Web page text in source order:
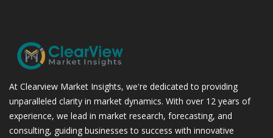
At Clearview Market Insights, we're dedicated to providing
unparalleled clarity in market dynamics. With over 12 years of
experience, we lead in market research, forecasting, and
consulting, guiding businesses to success with innovative